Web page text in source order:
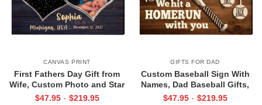
CANVAS PRINT
First Fathers Day Gift from
Wife, Custom Photo and Star
Map For New Dad, The Night
$47.95 - $219.95
GIFTS FOR DAD
Custom Baseball Sign With
Names, Dad Baseball Gifts,
Baseball Fathers Day Gifts,
$47.95 - $219.95